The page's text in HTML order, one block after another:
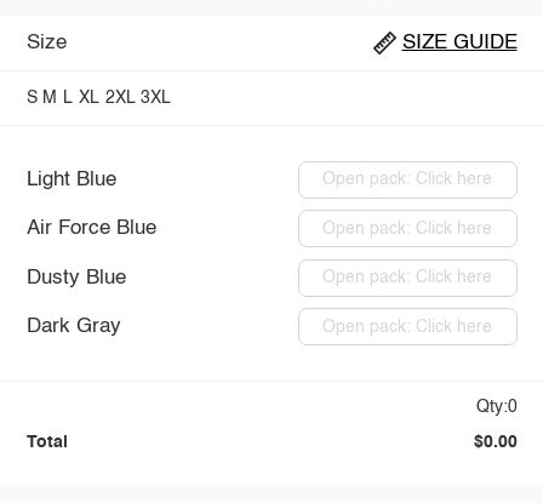
Size SIZE GUIDE
S M L XL 2XL 3XL
Light Blue Open pack: Click here
Air Force Blue Open pack: Click here
Dusty Blue Open pack: Click here
Dark Gray Open pack: Click here
Qty:0
Total $0.00